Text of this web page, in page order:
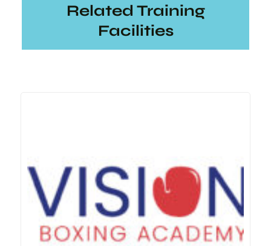
Related Training
Facilities